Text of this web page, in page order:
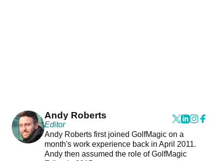
Andy Roberts
Editor
Andy Roberts first joined GolfMagic on a
month's work experience back in April 2011.
Andy then assumed the role of GolfMagic